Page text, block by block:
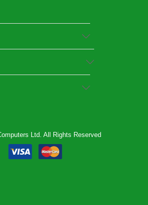
Ltd. All Rights Reserved